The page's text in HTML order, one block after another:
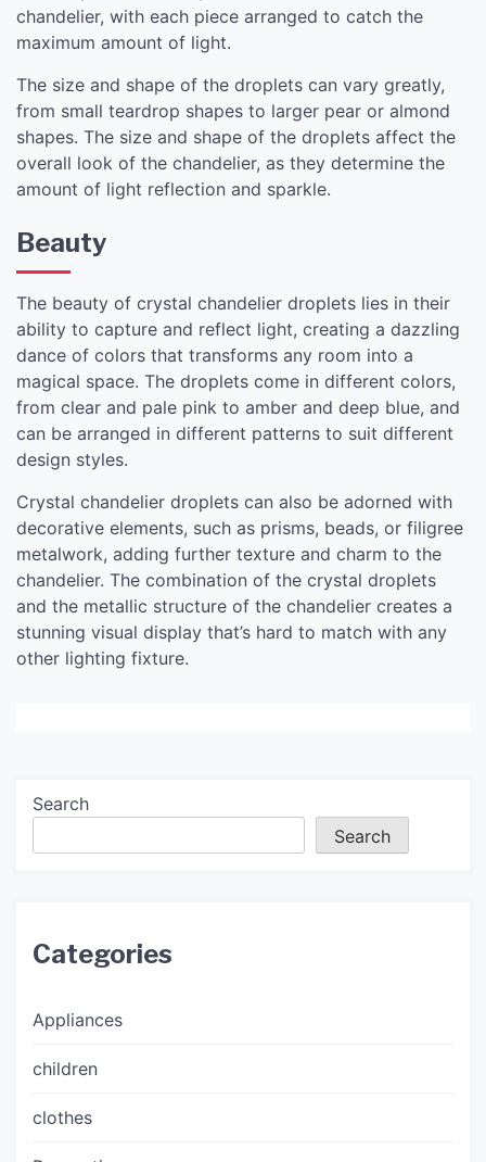
chandelier, with each piece arranged to catch the
maximum amount of light.
The size and shape of the droplets can vary greatly,
from small teardrop shapes to larger pear or almond
shapes. The size and shape of the droplets affect the
overall look of the chandelier, as they determine the
amount of light reflection and sparkle.
Beauty
The beauty of crystal chandelier droplets lies in their
ability to capture and reflect light, creating a dazzling
dance of colors that transforms any room into a
magical space. The droplets come in different colors,
from clear and pale pink to amber and deep blue, and
can be arranged in different patterns to suit different
design styles.
Crystal chandelier droplets can also be adorned with
decorative elements, such as prisms, beads, or filigree
metalwork, adding further texture and charm to the
chandelier. The combination of the crystal droplets
and the metallic structure of the chandelier creates a
stunning visual display that’s hard to match with any
other lighting fixture.
Search
Search
Categories
Appliances
children
clothes